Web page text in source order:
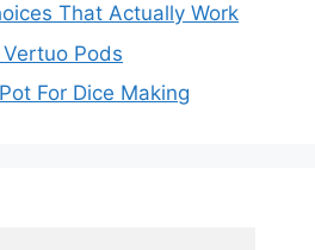
That Actually Work
Pods
For Dice Making